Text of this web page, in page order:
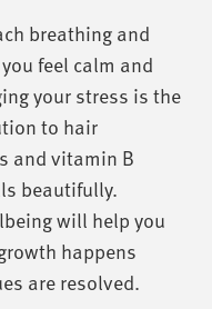
breathing and
feel calm and
your stress is the
to hair
and vitamin B
beautifully.
will help you
happens
are resolved.